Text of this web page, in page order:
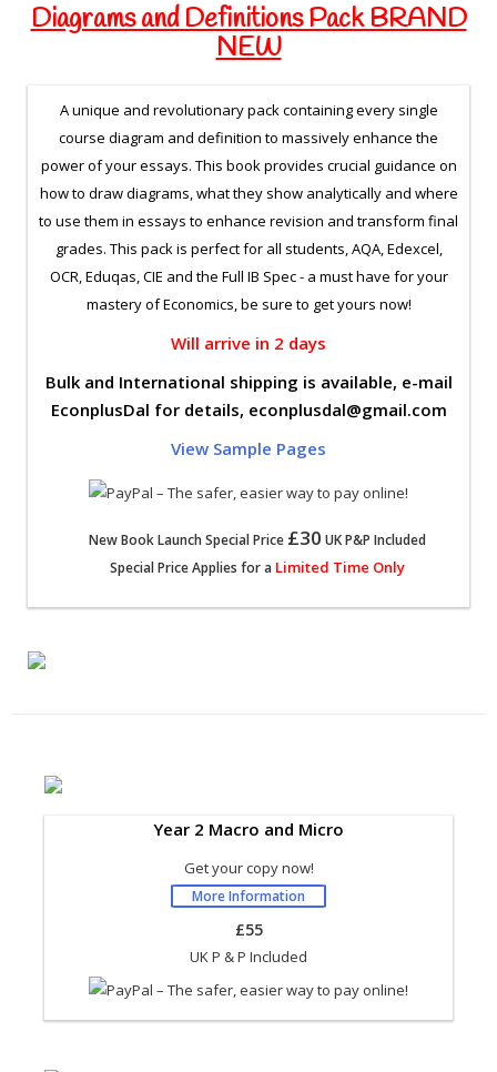
Diagrams and Definitions Pack BRAND
NEW
A unique and revolutionary pack containing every single
course diagram and definition to massively enhance the
power of your essays. This book provides crucial guidance on
how to draw diagrams, what they show analytically and where
to use them in essays to enhance revision and transform final
grades. This pack is perfect for all students, AQA, Edexcel,
OCR, Eduqas, CIE and the Full IB Spec - a must have for your
mastery of Economics, be sure to get yours now!
Will arrive in 2 days
Bulk and International shipping is available, e-mail
EconplusDal for details, econplusdal@gmail.com
View Sample Pages
New Book Launch Special Price £30 UK P&P Included
Special Price Applies for a Limited Time Only
Year 2 Macro and Micro
Get your copy now!
More Information
£55
UK P & P Included